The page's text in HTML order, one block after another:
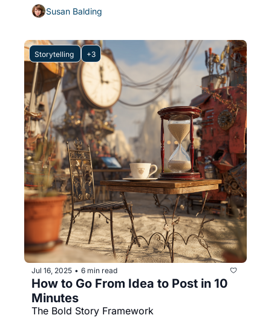
Susan Balding
Storytelling +3
Jul 16, 2025 • 6 min read
How to Go From Idea to Post in 10
Minutes
The Bold Story Framework